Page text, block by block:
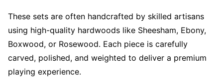
These sets are often handcrafted by skilled artisans
using high-quality hardwoods like Sheesham, Ebony,
Boxwood, or Rosewood. Each piece is carefully
carved, polished, and weighted to deliver a premium
playing experience.